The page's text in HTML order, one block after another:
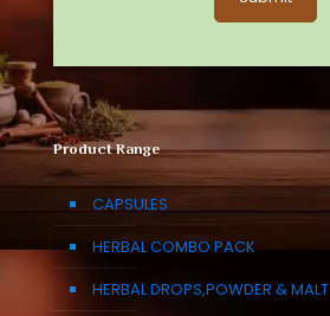
Product Range
CAPSULES
HERBAL COMBO PACK
HERBAL DROPS,POWDER & MALT